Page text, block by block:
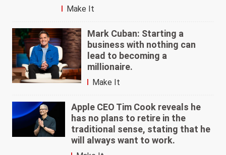
Make It
Mark Cuban: Starting a
business with nothing can
lead to becoming a
millionaire.
Make It
Apple CEO Tim Cook reveals he
has no plans to retire in the
traditional sense, stating that he
will always want to work.